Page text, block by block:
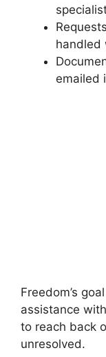
handled
emailed
Freedom’s
assistance
to reach back
unresolved.